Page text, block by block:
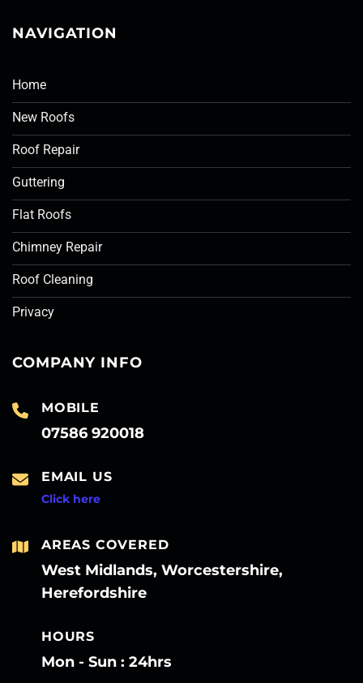
NAVIGATION
Home
New Roofs
Roof Repair
Guttering
Flat Roofs
Chimney Repair
Roof Cleaning
Privacy
COMPANY INFO
MOBILE
07586 920018
EMAIL US
Click here
AREAS COVERED
West Midlands, Worcestershire,
Herefordshire
HOURS
Mon - Sun : 24hrs